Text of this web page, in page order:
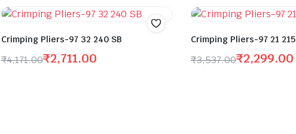
Crimping Pliers-97 32 240 SB
₹4,171.00₹2,711.00
Crimping Pliers-97 21 215
₹3,537.00₹2,299.00